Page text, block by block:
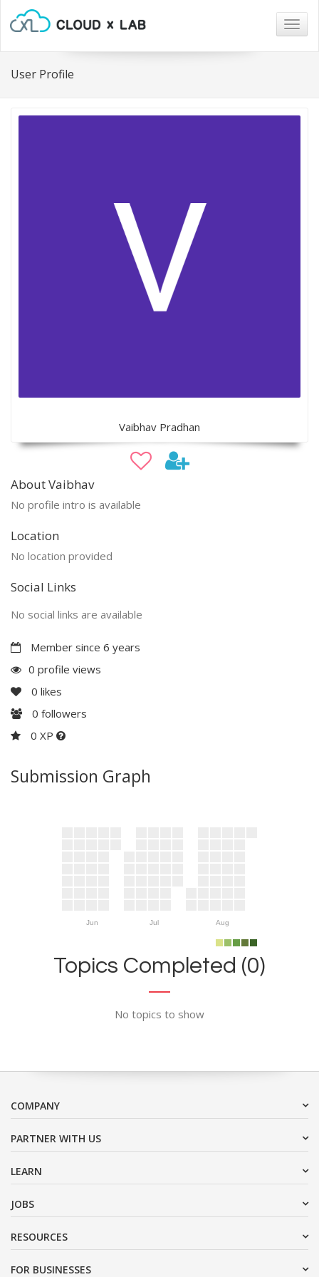
User Profile
Vaibhav Pradhan
About Vaibhav
No profile intro is available
Location
No location provided
Social Links
No social links are available
Member since 6 years
0 profile views
0 likes
0 followers
0 XP
Submission Graph
Jun Jul Aug
Topics Completed (0)
No topics to show
COMPANY
PARTNER WITH US
LEARN
JOBS
RESOURCES
FOR BUSINESSES